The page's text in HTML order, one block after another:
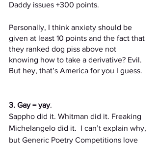
Daddy issues +300 points.
Personally, I think anxiety should be
given at least 10 points and the fact that
they ranked dog piss above not
knowing how to take a derivative? Evil.
But hey, that’s America for you I guess.
3. Gay = yay.
Sappho did it. Whitman did it. Freaking
Michelangelo did it.  I can’t explain why,
but Generic Poetry Competitions love